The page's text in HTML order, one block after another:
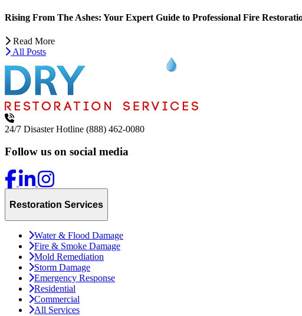
Rising From The Ashes: Your Expert Guide to Professional Fire
Read More
All Posts
24/7 Disaster Hotline (888) 462-0080
Follow us on social media
Restoration Services
Water & Flood Damage
Fire & Smoke Damage
Mold Remediation
Storm Damage
Emergency Response
Residential
Commercial
All Services